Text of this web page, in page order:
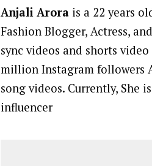
Anjali Arora is a 22 years
Fashion Blogger, Actress,
sync videos and shorts
million Instagram followers
song videos. Currently, She
influencer